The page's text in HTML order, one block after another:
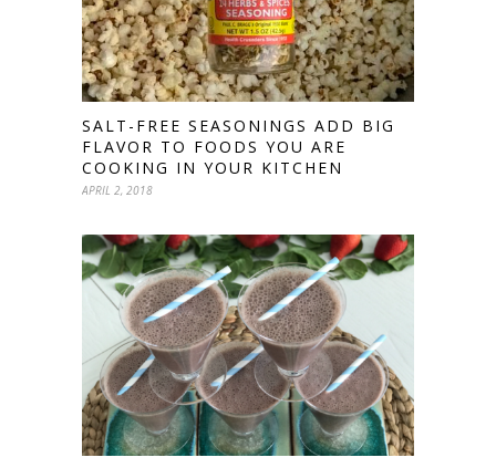
SALT-FREE SEASONINGS ADD BIG
FLAVOR TO FOODS YOU ARE
COOKING IN YOUR KITCHEN
APRIL 2, 2018